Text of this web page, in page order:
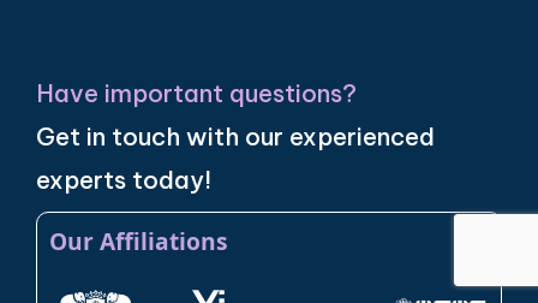
Have important questions?
Get in touch with our experienced
experts today!
Our Affiliations